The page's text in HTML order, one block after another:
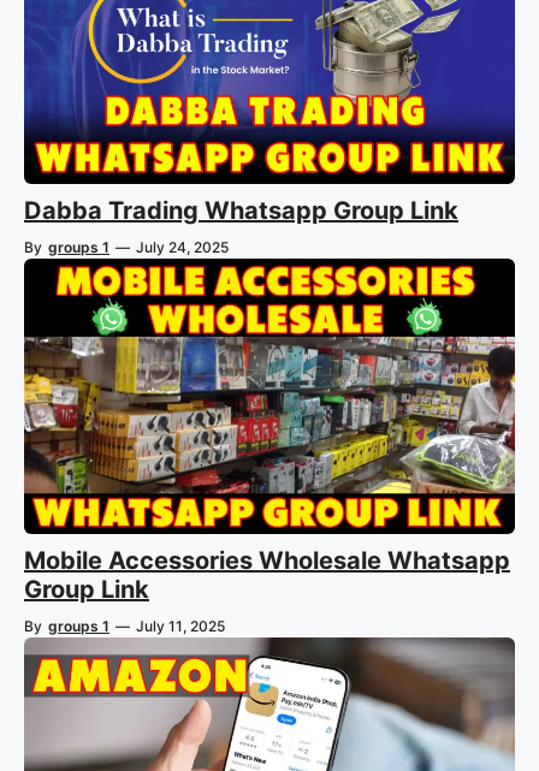
Dabba Trading Whatsapp Group Link
By groups 1 — July 24, 2025
Mobile Accessories Wholesale Whatsapp
Group Link
By groups 1 — July 11, 2025